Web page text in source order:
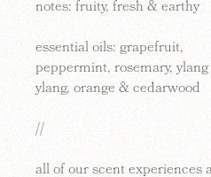
notes: fruity, fresh & earthy
essential oils: grapefruit,
peppermint, rosemary, ylang
ylang, orange & cedarwood
//
all of our scent experiences